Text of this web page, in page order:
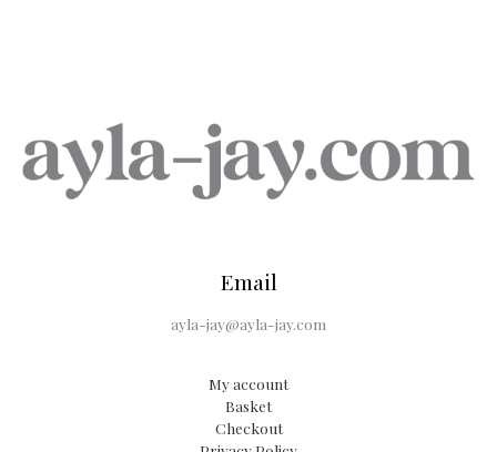
Email
ayla-jay@ayla-jay.com
My account
Basket
Checkout